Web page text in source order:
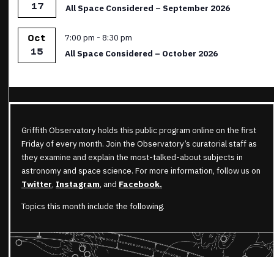
17
All Space Considered – September 2026
Oct
15
Featured
7:00 pm - 8:30 pm
All Space Considered – October 2026
Griffith Observatory holds this public program online on the first
Friday of every month. Join the Observatory’s curatorial staff as
they examine and explain the most-talked-about subjects in
astronomy and space science. For more information, follow us on
Twitter, Instagram, and Facebook.
Topics this month include the following.